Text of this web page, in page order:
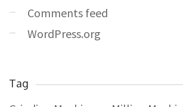
Comments feed
WordPress.org
Tag